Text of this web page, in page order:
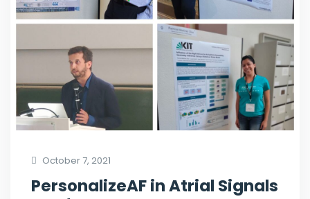
October 7, 2021
PersonalizeAF in Atrial Signals